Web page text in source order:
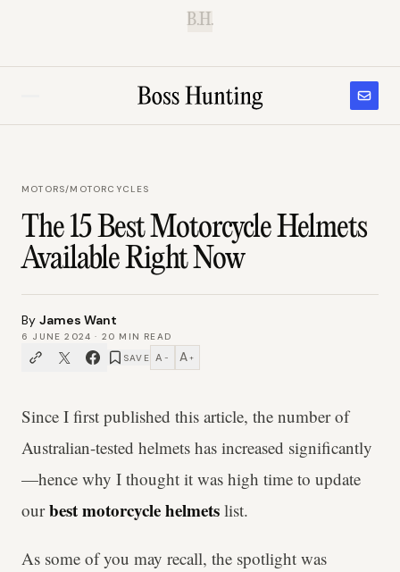
B.H.
MOTORS/MOTORCYCLES
The 15 Best Motorcycle Helmets
Available Right Now
By James Want
6 JUNE 2024 · 20 MIN READ
SAVE A − A +
Since I first published this article, the number of
Australian-tested helmets has increased significantly
—hence why I thought it was high time to update
ourbest motorcyclehelmets list.
As some of you may recall, the spotlight was